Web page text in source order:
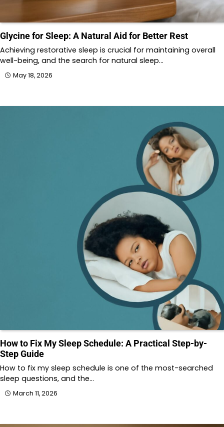
Glycine for Sleep: A Natural Aid for Better Rest
Achieving restorative sleep is crucial for maintaining overall
well-being, and the search for natural sleep…
May 18, 2026
How to Fix My Sleep Schedule: A Practical Step-by-
Step Guide
How to fix my sleep schedule is one of the most-searched
sleep questions, and the…
March 11, 2026